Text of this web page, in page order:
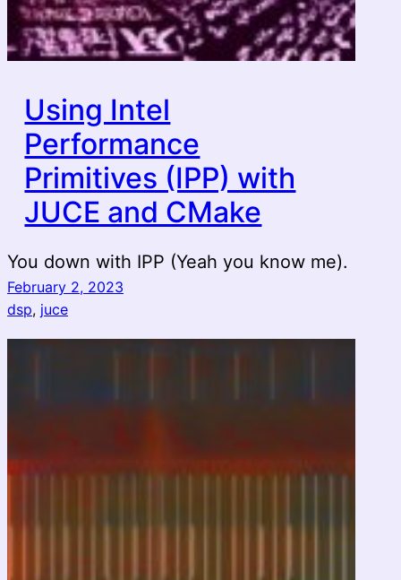
Using Intel
Performance
Primitives (IPP) with
JUCE and CMake
You down with IPP (Yeah you know me).
February 2, 2023
dsp, juce